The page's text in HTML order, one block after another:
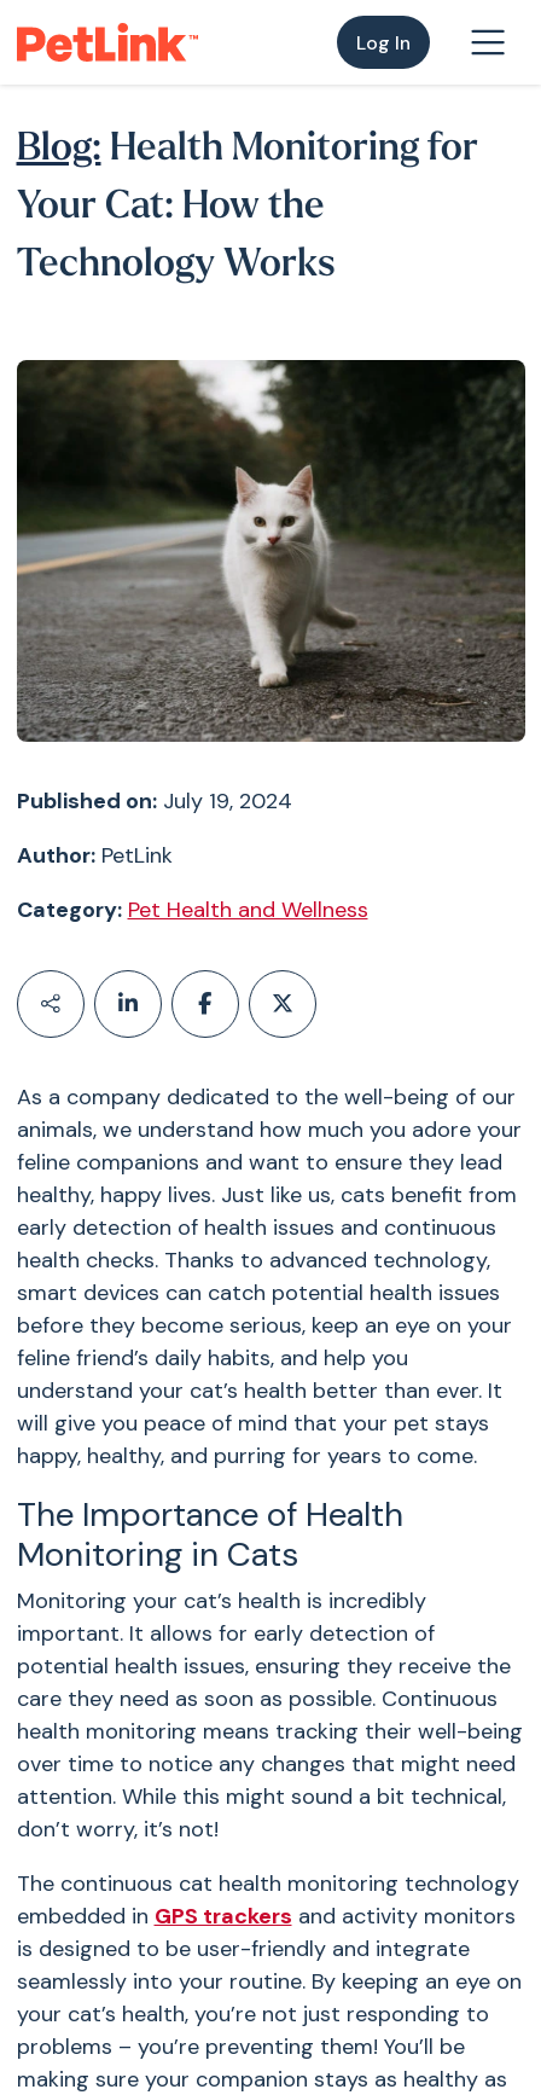
Log In
Blog: Health Monitoring for
Your Cat: How the
Technology Works
Published on:July 19, 2024
Author:PetLink
Category: Pet Health and Wellness
As a company dedicated to the well-being of our
animals, we understand how much you adore your
feline companions and want to ensure they lead
healthy, happy lives. Just like us, cats benefit from
early detection of health issues and continuous
health checks. Thanks to advanced technology,
smart devices can catch potential health issues
before they become serious, keep an eye on your
feline friend’s daily habits, and help you
understand your cat’s health better than ever. It
will give you peace of mind that your pet stays
happy, healthy, and purring for years to come.
The Importance of Health
Monitoring in Cats
Monitoring your cat’s health is incredibly
important. It allows for early detection of
potential health issues, ensuring they receive the
care they need as soon as possible. Continuous
health monitoring means tracking their well-being
over time to notice any changes that might need
attention. While this might sound a bit technical,
don’t worry, it’s not!
The continuous cat health monitoring technology
embedded in GPS trackers and activity monitors
is designed to be user-friendly and integrate
seamlessly into your routine. By keeping an eye on
your cat’s health, you’re not just responding to
problems – you’re preventing them! You’ll be
making sure your companion stays as healthy as